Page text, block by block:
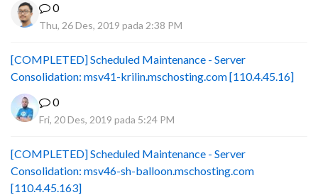
0
Thu, 26 Des, 2019 pada 2:38 PM
[COMPLETED] Scheduled Maintenance - Server
Consolidation: msv41-krilin.mschosting.com [110.4.45.16]
0
Fri, 20 Des, 2019 pada 5:24 PM
[COMPLETED] Scheduled Maintenance - Server
Consolidation: msv46-sh-balloon.mschosting.com
[110.4.45.163]